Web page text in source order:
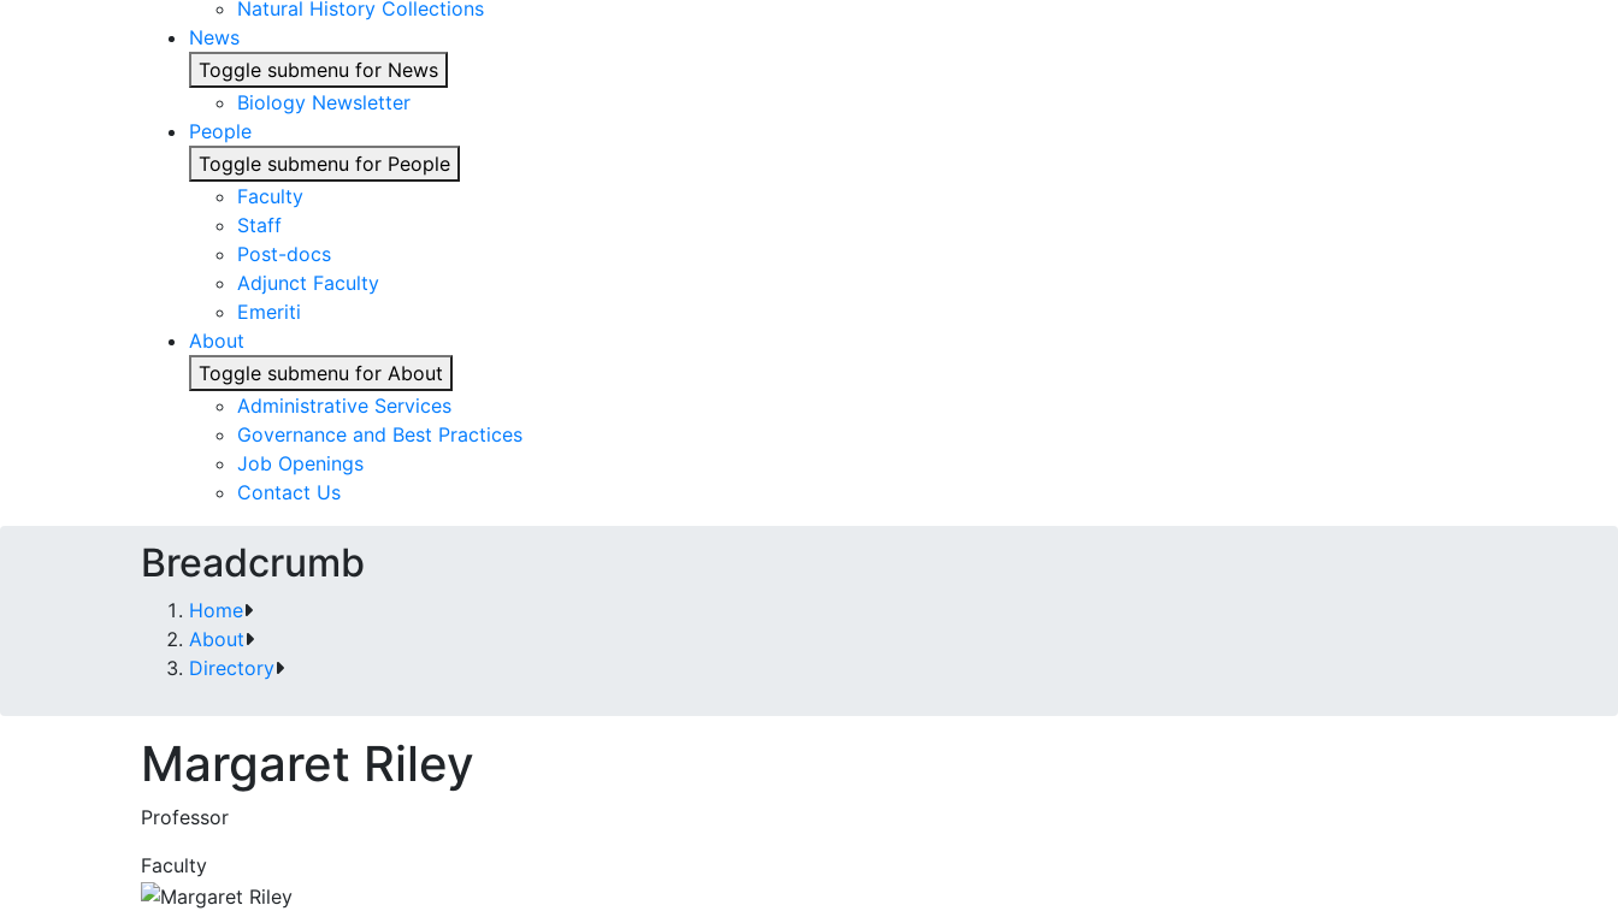
Natural History Collections
News
Toggle submenu for News
Biology Newsletter
People
Toggle submenu for People
Faculty
Staff
Post-docs
Adjunct Faculty
Emeriti
About
Toggle submenu for About
Administrative Services
Governance and Best Practices
Job Openings
Contact Us
Breadcrumb
Home
About
Directory
Margaret Riley
Professor
Faculty